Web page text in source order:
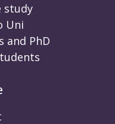
study
Uni
and PhD